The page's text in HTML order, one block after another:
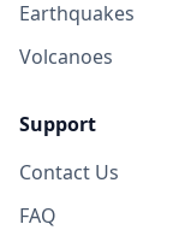
Earthquakes
Volcanoes
Support
Contact Us
FAQ